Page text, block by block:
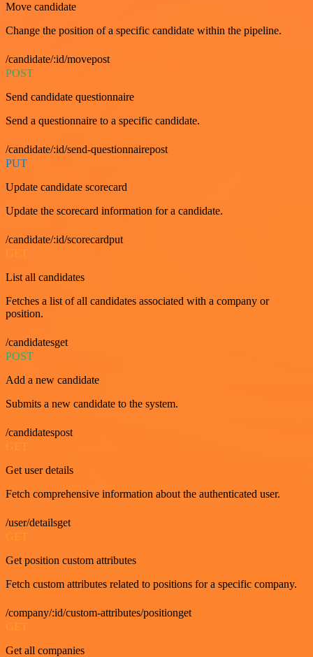
Move candidate
Change the position of a specific candidate within the pipeline.
/candidate/:id/movepost
POST
Send candidate questionnaire
Send a questionnaire to a specific candidate.
/candidate/:id/send-questionnairepost
PUT
Update candidate scorecard
Update the scorecard information for a candidate.
/candidate/:id/scorecardput
List all candidates
Fetches a list of all candidates associated with a company or
position.
/candidatesget
POST
Add a new candidate
Submits a new candidate to the system.
/candidatespost
GET
Get user details
Fetch comprehensive information about the authenticated user.
/user/detailsget
GET
Get position custom attributes
Fetch custom attributes related to positions for a specific company.
/company/:id/custom-attributes/positionget
Get all companies